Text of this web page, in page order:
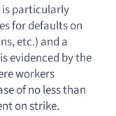
is particularly
for defaults on
etc.) and a
evidenced by the
workers
of no less than
on strike.